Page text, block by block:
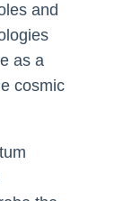
and
as a
cosmic